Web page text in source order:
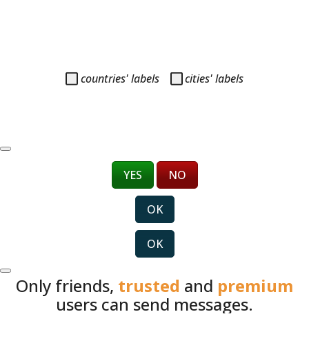
countries' labels cities' labels
YES NO
OK
OK
Only friends, trusted and premium
users can send messages.